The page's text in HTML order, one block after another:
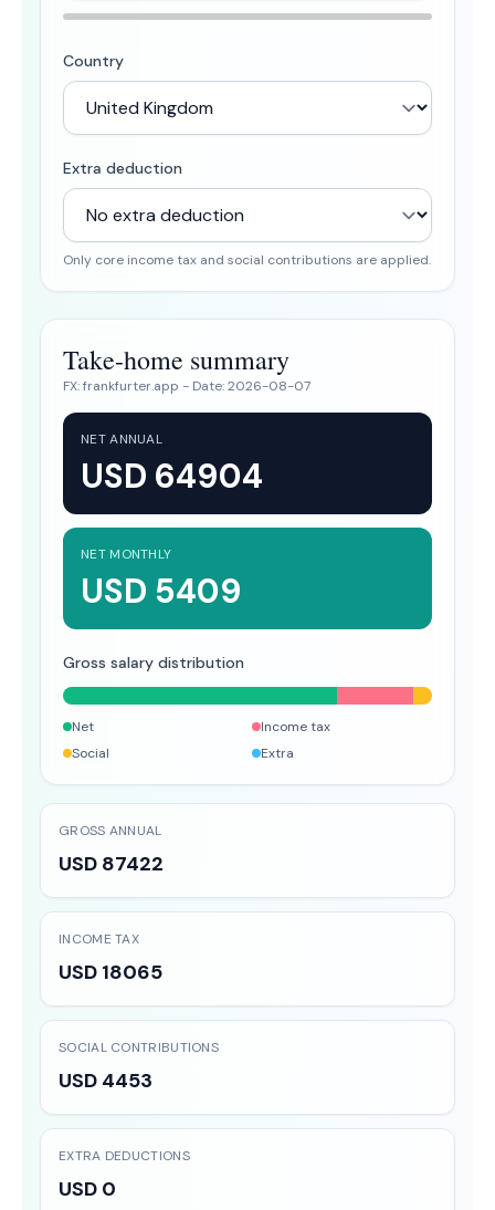
Country
Extra deduction
Only core income tax and social contributions are applied.
Take-home summary
FX:frankfurter.app - Date:2026-08-07
NET ANNUAL
USD 64904
NET MONTHLY
USD 5409
Gross salary distribution
Net
Income tax
Social
Extra
GROSS ANNUAL
USD 87422
INCOME TAX
USD 18065
SOCIAL CONTRIBUTIONS
USD 4453
EXTRA DEDUCTIONS
USD 0